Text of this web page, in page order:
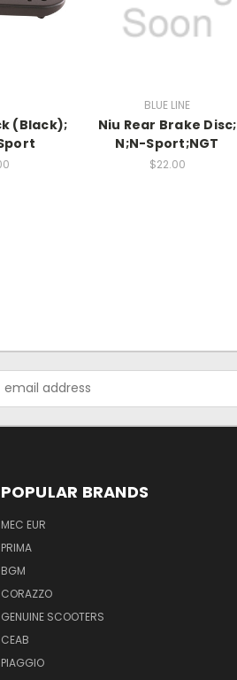
(Black);
BLUE LINE
Niu Rear Brake Disc;
N;N-Sport;NGT
$22.00
Address
POPULAR BRANDS
MEC EUR
PRIMA
BGM
CORAZZO
GENUINE SCOOTERS
CEAB
PIAGGIO